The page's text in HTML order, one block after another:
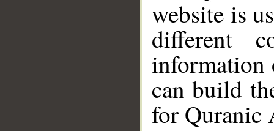
website is
different
information
can build
for Quranic